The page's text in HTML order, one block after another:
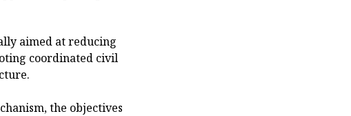
aimed at reducing
coordinated civil
the objectives